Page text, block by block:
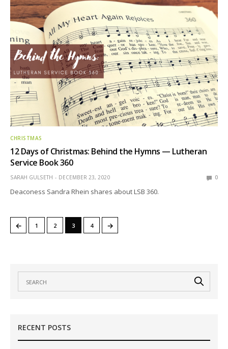
CHRISTMAS
12 Days of Christmas: Behind the Hymns — Lutheran
Service Book 360
SARAH GULSETH DECEMBER 23, 2020 0
Deaconess Sandra Rhein shares about LSB 360.
← 1 2 3 4 →
RECENT POSTS